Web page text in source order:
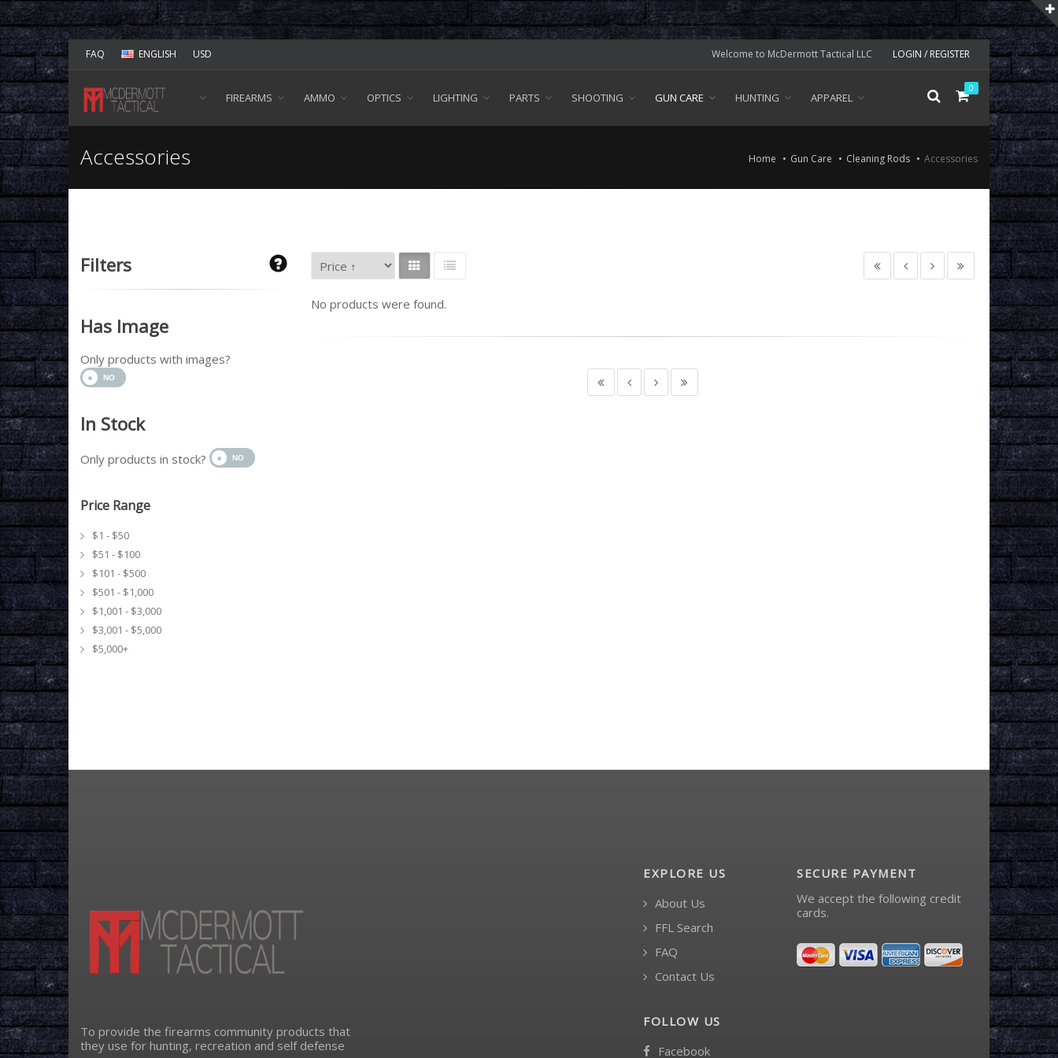
Welcome to McDermott Tactical LLC LOGIN / REGISTER
FAQ ENGLISH USD
0
FIREARMS AMMO OPTICS LIGHTING PARTS SHOOTING GUN CARE HUNTING APPAREL
Accessories Home Gun Care Cleaning Rods Accessories
No products were found.
Filters
Has Image
Only products with images?
In Stock
Only products in stock?
Price Range
$1 - $50
$51 - $100
$101 - $500
$501 - $1,000
$1,001 - $3,000
$3,001 - $5,000
$5,000+
To provide the firearms community products that
they use for hunting, recreation and self defense
EXPLORE US
About Us
FFL Search
FAQ
Contact Us
FOLLOW US
Facebook
SECURE PAYMENT
We accept the following credit
cards.